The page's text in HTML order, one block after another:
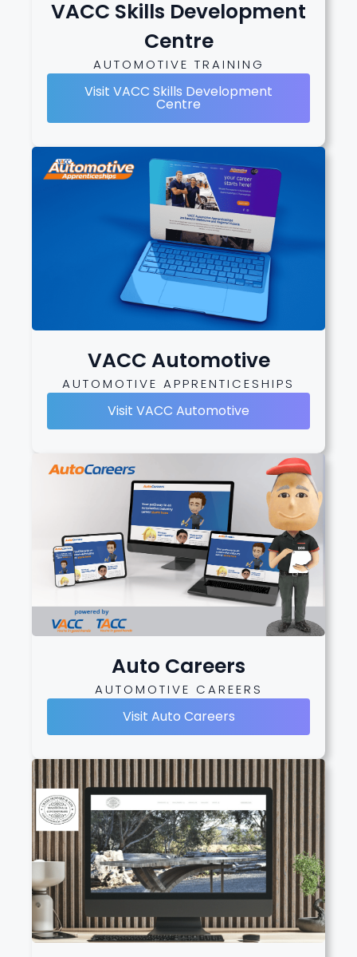
VACC Skills Development
Centre
AUTOMOTIVE TRAINING
Visit VACC Skills Development
Centre
VACC Automotive
AUTOMOTIVE APPRENTICESHIPS
Visit VACC Automotive
Auto Careers
AUTOMOTIVE CAREERS
Visit Auto Careers